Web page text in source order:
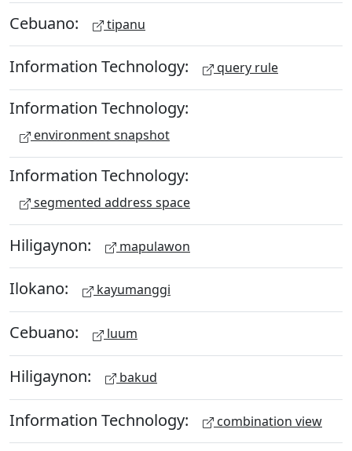
Cebuano: tipanu
Information Technology: query rule
Information Technology:
environment snapshot
Information Technology:
segmented address space
Hiligaynon: mapulawon
Ilokano: kayumanggi
Cebuano: luum
Hiligaynon: bakud
Information Technology: combination view